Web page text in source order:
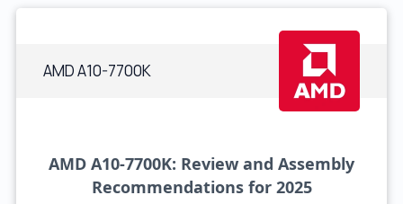
AMD A10-7700K
AMD A10-7700K: Review and Assembly
Recommendations for 2025